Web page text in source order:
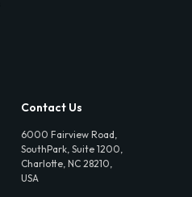
Contact Us
6000 Fairview Road,
SouthPark, Suite 1200,
Charlotte, NC 28210,
USA